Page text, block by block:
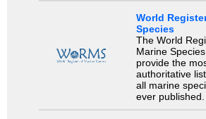
World
Species
The World
Marine
provide the
authoritative
all marine
ever published.